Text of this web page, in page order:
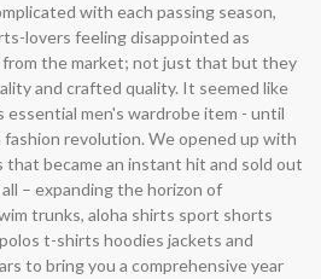
with each passing season,
lovers feeling disappointed as
the market; not just that but they
and crafted quality. It seemed like
men's wardrobe item - until
revolution. We opened up with
that became an instant hit and sold out
– expanding the horizon of
trunks, aloha shirts sport shorts
t-shirts hoodies jackets and
to bring you a comprehensive year